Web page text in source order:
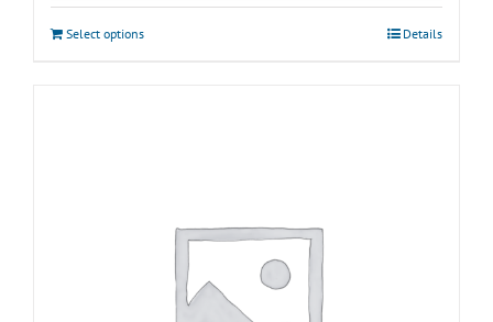
Select options Details